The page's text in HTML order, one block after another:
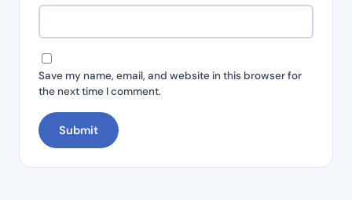
Save my name, email, and website in this browser for
the next time I comment.